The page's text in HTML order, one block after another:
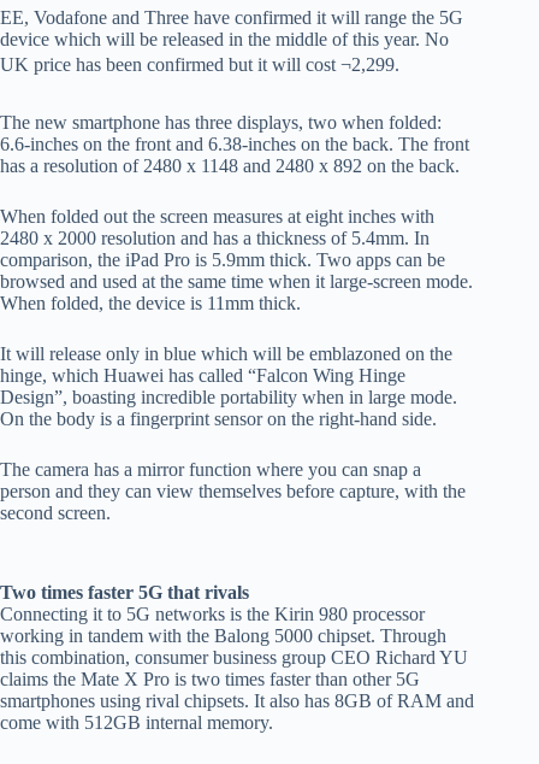
EE, Vodafone and Three have confirmed it will range the 5G
device which will be released in the middle of this year. No
UK price has been confirmed but it will cost ¬2,299.
The new smartphone has three displays, two when folded:
6.6-inches on the front and 6.38-inches on the back. The front
has a resolution of 2480 x 1148 and 2480 x 892 on the back.
When folded out the screen measures at eight inches with
2480 x 2000 resolution and has a thickness of 5.4mm. In
comparison, the iPad Pro is 5.9mm thick. Two apps can be
browsed and used at the same time when it large-screen mode.
When folded, the device is 11mm thick.
It will release only in blue which will be emblazoned on the
hinge, which Huawei has called “Falcon Wing Hinge
Design”, boasting incredible portability when in large mode.
On the body is a fingerprint sensor on the right-hand side.
The camera has a mirror function where you can snap a
person and they can view themselves before capture, with the
second screen.
Two times faster 5G that rivals
Connecting it to 5G networks is the Kirin 980 processor
working in tandem with the Balong 5000 chipset. Through
this combination, consumer business group CEO Richard YU
claims the Mate X Pro is two times faster than other 5G
smartphones using rival chipsets. It also has 8GB of RAM and
come with 512GB internal memory.